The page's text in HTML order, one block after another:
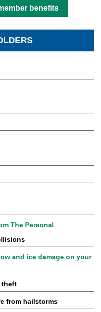
The Personal
and ice damage on your
theft
from hailstorms
benefits